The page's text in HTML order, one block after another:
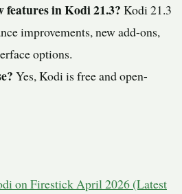
features in Kodi 21.3? Kodi 21.3
improvements, new add-ons,
options.
Yes, Kodi is free and open-
on Firestick April 2026 (Latest